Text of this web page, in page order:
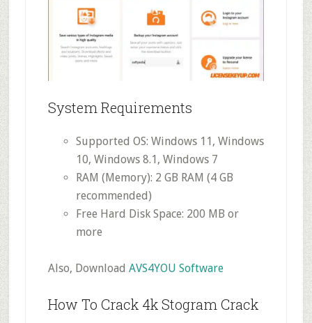
System Requirements
Supported OS: Windows 11, Windows
10, Windows 8.1, Windows 7
RAM (Memory): 2 GB RAM (4 GB
recommended)
Free Hard Disk Space: 200 MB or
more
Also, Download AVS4YOU Software
How To Crack 4k Stogram Crack